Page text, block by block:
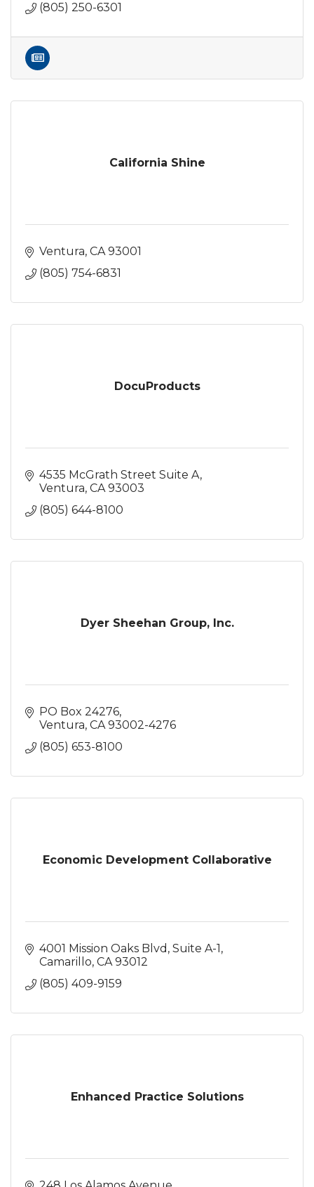
(805) 250-6301
California Shine
Ventura CA 93001
(805) 754-6831
DocuProducts
4535 McGrath Street Suite A
Ventura CA 93003
(805) 644-8100
Dyer Sheehan Group, Inc.
PO Box 24276
Ventura CA 93002-4276
(805) 653-8100
Economic Development Collaborative
4001 Mission Oaks Blvd Suite A-1
Camarillo CA 93012
(805) 409-9159
Enhanced Practice Solutions